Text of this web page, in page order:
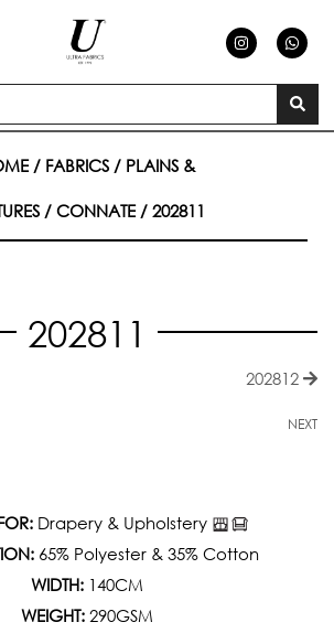
n
s
a
a
h
a
s
a
p
p
/ FABRICS / PLAINS &
/ CONNATE/ 202811
202811
202812
NEXT
Drapery & Upholstery
65% Polyester & 35% Cotton
WIDTH: 140CM
WEIGHT: 290GSM